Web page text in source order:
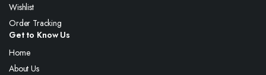
Wishlist
Order Tracking
Get to Know Us
Home
About Us